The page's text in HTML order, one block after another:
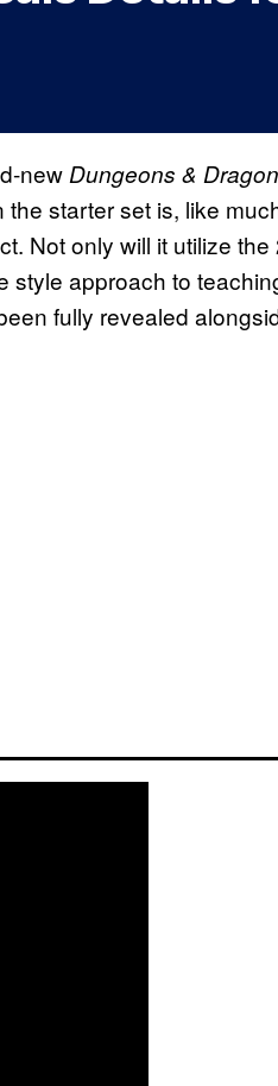
newDungeons &
starter set is, like
Not only will it utilize the
style approach to
fully revealed